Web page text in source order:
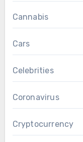
Cannabis
Cars
Celebrities
Coronavirus
Cryptocurrency